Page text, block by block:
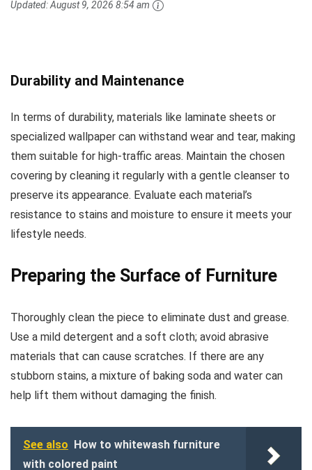
Updated:August 9, 2026 8:54 am
Durability and Maintenance
In terms of durability, materials like laminate sheets or
specialized wallpaper can withstand wear and tear, making
them suitable for high-traffic areas. Maintain the chosen
covering by cleaning it regularly with a gentle cleanser to
preserve its appearance. Evaluate each material’s
resistance to stains and moisture to ensure it meets your
lifestyle needs.
Preparing the Surface of Furniture
Thoroughly clean the piece to eliminate dust and grease.
Use a mild detergent and a soft cloth; avoid abrasive
materials that can cause scratches. If there are any
stubborn stains, a mixture of baking soda and water can
help lift them without damaging the finish.
See also How to whitewash furniture
with colored paint